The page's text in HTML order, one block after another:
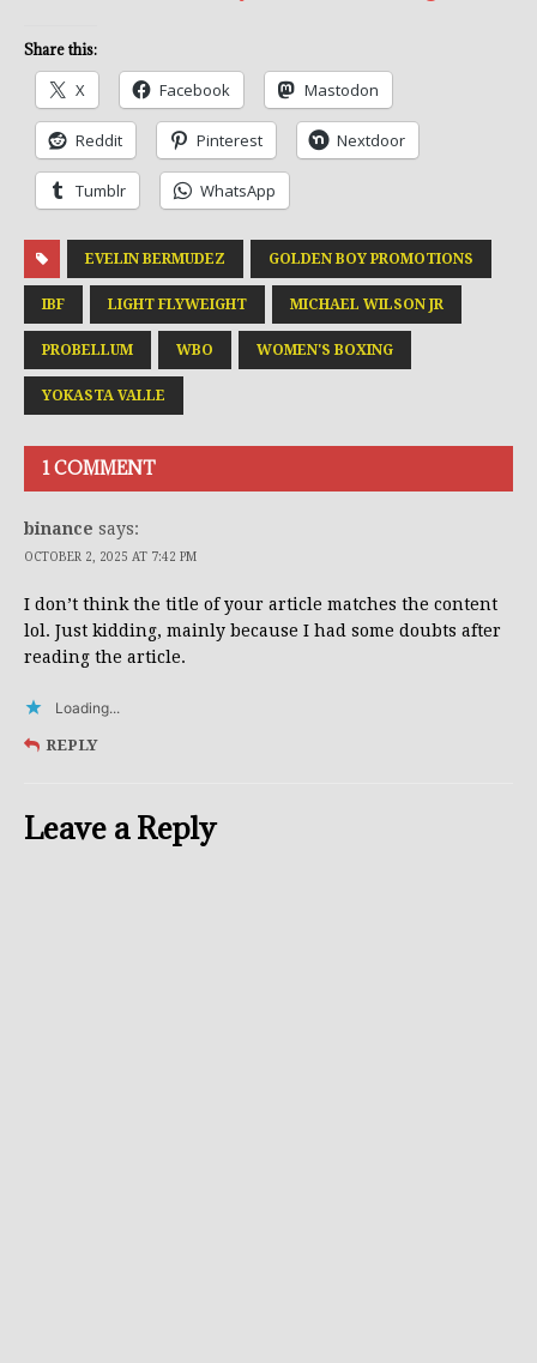
Share this:
X Facebook Mastodon
Reddit Pinterest Nextdoor
Tumblr WhatsApp
EVELIN BERMUDEZ GOLDEN BOY PROMOTIONS
IBF LIGHT FLYWEIGHT MICHAEL WILSON JR
PROBELLUM WBO WOMEN'S BOXING
YOKASTA VALLE
1 COMMENT
binance says:
OCTOBER 2, 2025 AT 7:42 PM
I don’t think the title of your article matches the content
lol. Just kidding, mainly because I had some doubts after
reading the article.
Loading...
REPLY
Leave a Reply